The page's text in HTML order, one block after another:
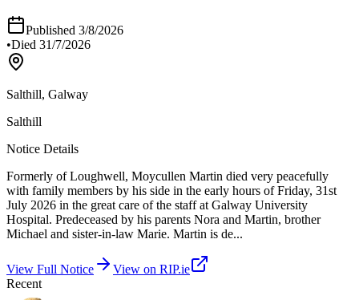
Published 3/8/2026
•Died 31/7/2026
Salthill, Galway
Salthill
Notice Details
Formerly of Loughwell, Moycullen Martin died very peacefully
with family members by his side in the early hours of Friday, 31st
July 2026 in the great care of the staff at Galway University
Hospital. Predeceased by his parents Nora and Martin, brother
Michael and sister-in-law Marie. Martin is de...
View Full Notice
View on RIP.ie
Recent